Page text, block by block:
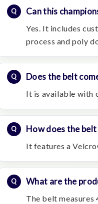
Can this
Yes. It includes
process and poly
Does the belt
It is available with
How does the belt
It features a
What are the
The belt measures